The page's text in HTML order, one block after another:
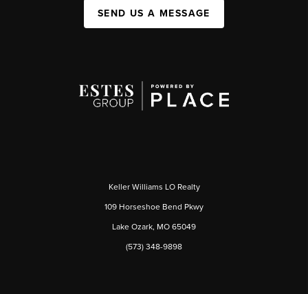
SEND US A MESSAGE
Keller Williams LO Realty
109 Horseshoe Bend Pkwy
Lake Ozark, MO 65049
(573) 348-9898